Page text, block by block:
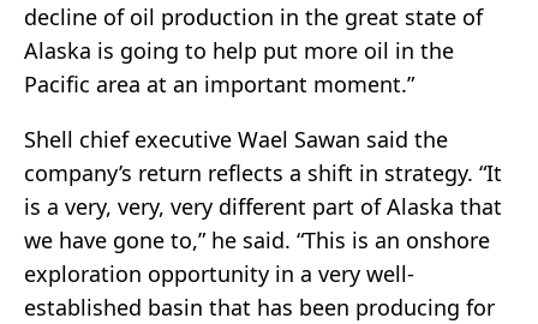
decline of oil production in the great state of
Alaska is going to help put more oil in the
Pacific area at an important moment.”
Shell chief executive Wael Sawan said the
company’s return reflects a shift in strategy. “It
is a very, very, very different part of Alaska that
we have gone to,” he said. “This is an onshore
exploration opportunity in a very well-
established basin that has been producing for